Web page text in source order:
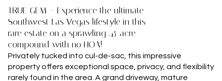
TRUE GEM ~ Experience the ultimate
Southwest Las Vegas lifestyle in this
rare estate on a sprawling .45-acre
compound with no HOA!
Privately tucked into cul-de-sac, this impressive
property offers exceptional space, privacy, and flexibility
rarely found in the area. A grand driveway, mature